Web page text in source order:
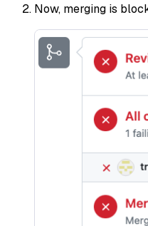
Now, merging is